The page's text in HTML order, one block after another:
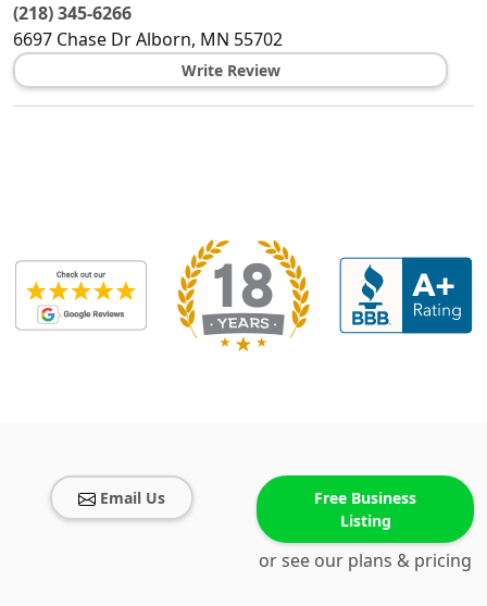
(218) 345-6266
6697 Chase DrAlborn, MN 55702
Write Review
Email Us
Free Business
Listing
or see our plans & pricing